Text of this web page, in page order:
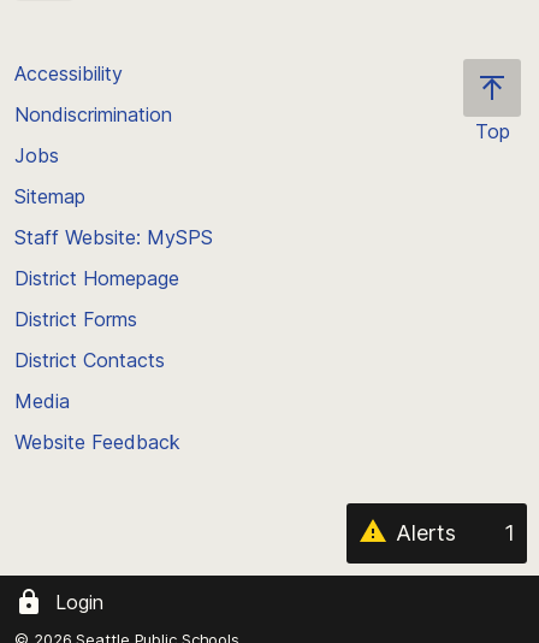
Top
Accessibility
Nondiscrimination
Jobs
Sitemap
Staff Website: MySPS
District Homepage
District Forms
District Contacts
Media
Website Feedback
Alerts 1
Login
© 2026 Seattle Public Schools.